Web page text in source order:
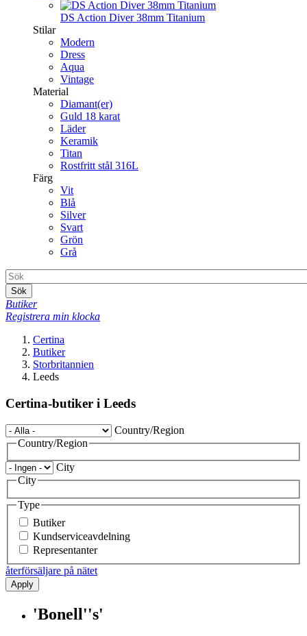
DS Action Diver 38mm Titanium
Stilar
Modern
Dress
Aqua
Vintage
Material
Diamant(er)
Guld 18 karat
Läder
Keramik
Titan
Rostfritt stål 316L
Färg
Vit
Blå
Silver
Svart
Grön
Grå
Sök
Butiker
Registrera min klocka
Certina
Butiker
Storbritannien
Leeds
Certina-butiker i Leeds
Country/Region
Country/Region
City
City
Type
Butiker
Kundserviceavdelning
Representanter
återförsäljare på nätet
Apply
'Bonell''s'